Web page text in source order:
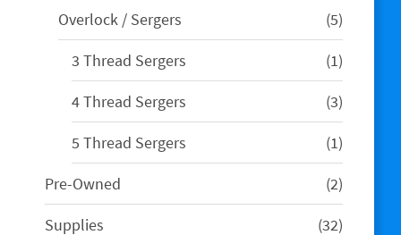
Overlock / Sergers
55
products
3 Thread Sergers
11
product
4 Thread Sergers
33
products
5 Thread Sergers
11
product
Pre-Owned
22
products
Supplies
3232